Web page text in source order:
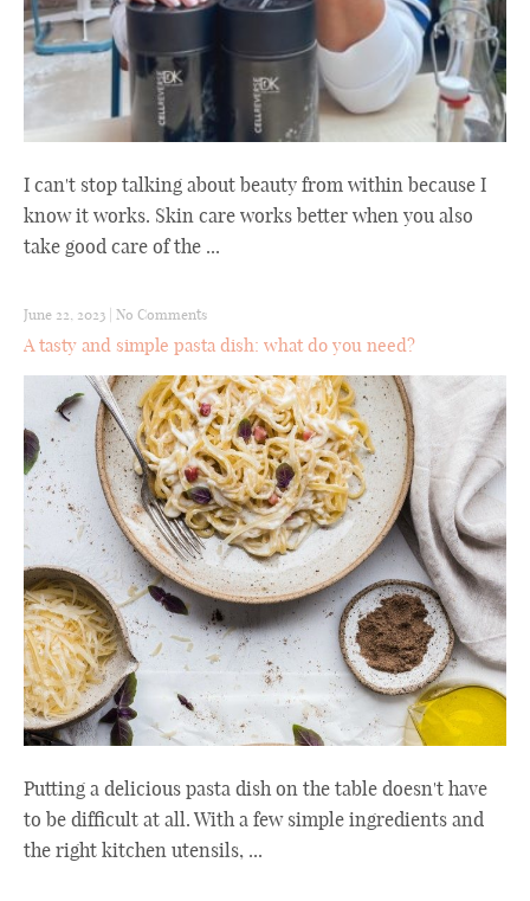
I can't stop talking about beauty from within because I
know it works. Skin care works better when you also
take good care of the ...
June 22, 2023 | No Comments
A tasty and simple pasta dish: what do you need?
Putting a delicious pasta dish on the table doesn't have
to be difficult at all. With a few simple ingredients and
the right kitchen utensils, ...